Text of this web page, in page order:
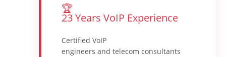
🏆
23 Years VoIP Experience
Certified VoIP
engineers and telecom consultants